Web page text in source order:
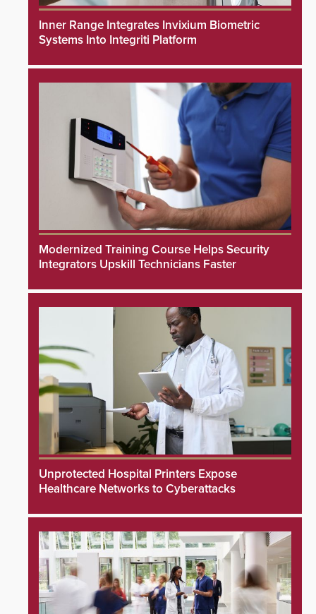
Inner Range Integrates Invixium Biometric
Systems Into Integriti Platform
Modernized Training Course Helps Security
Integrators Upskill Technicians Faster
Unprotected Hospital Printers Expose
Healthcare Networks to Cyberattacks